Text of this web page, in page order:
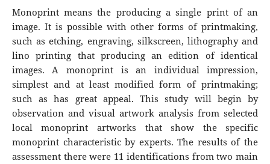
Monoprint means the producing a single print of an
image. It is possible with other forms of printmaking,
such as etching, engraving, silkscreen, lithography and
lino printing that producing an edition of identical
images. A monoprint is an individual impression,
simplest and at least modified form of printmaking;
such as has great appeal. This study will begin by
observation and visual artwork analysis from selected
local monoprint artworks that show the specific
monoprint characteristic by experts. The results of the
assessment there were 11 identifications from two main